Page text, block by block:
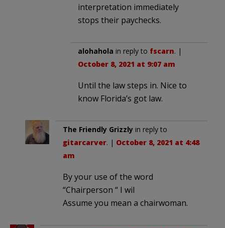
interpretation immediately
stops their paychecks.
alohahola in reply to fscarn. |
October 8, 2021 at 9:07 am
Until the law steps in. Nice to
know Florida’s got law.
The Friendly Grizzly in reply to
gitarcarver. | October 8, 2021 at 4:48
am
By your use of the word
“Chairperson “ I wil
Assume you mean a chairwoman.